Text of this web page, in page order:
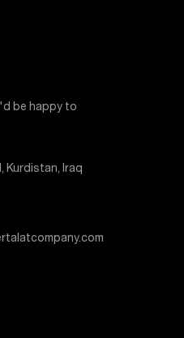
be happy to
Kurdistan, Iraq